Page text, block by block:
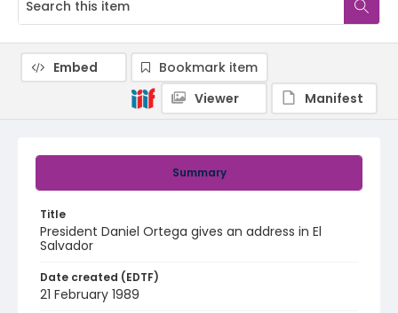
Summary
Title
President Daniel Ortega gives an address in El
Salvador
Date created (EDTF)
21 February 1989
Embed
Bookmark item
Viewer
Manifest